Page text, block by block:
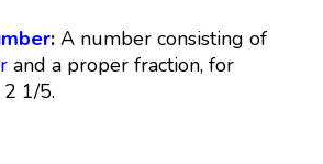
:A number consisting of
and a proper fraction, for
1/5.